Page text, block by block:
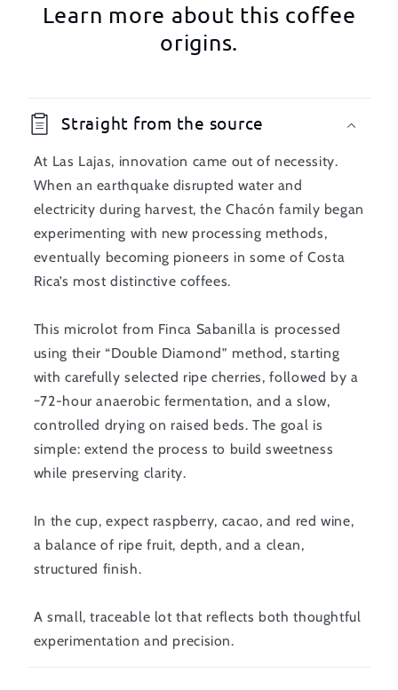
Learn more about this coffee
origins.
Straight from the source
At Las Lajas, innovation came out of necessity.
When an earthquake disrupted water and
electricity during harvest, the Chacón family began
experimenting with new processing methods,
eventually becoming pioneers in some of Costa
Rica’s most distinctive coffees.
This microlot from Finca Sabanilla is processed
using their “Double Diamond” method, starting
with carefully selected ripe cherries, followed by a
~72-hour anaerobic fermentation, and a slow,
controlled drying on raised beds. The goal is
simple: extend the process to build sweetness
while preserving clarity.
In the cup, expect raspberry, cacao, and red wine,
a balance of ripe fruit, depth, and a clean,
structured finish.
A small, traceable lot that reflects both thoughtful
experimentation and precision.